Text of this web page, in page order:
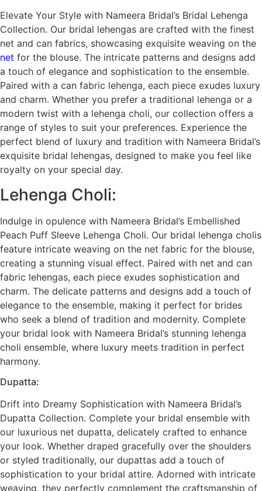
Elevate Your Style with Nameera Bridal’s Bridal Lehenga
Collection. Our bridal lehengas are crafted with the finest
net and can fabrics, showcasing exquisite weaving on the
net for the blouse. The intricate patterns and designs add
a touch of elegance and sophistication to the ensemble.
Paired with a can fabric lehenga, each piece exudes luxury
and charm. Whether you prefer a traditional lehenga or a
modern twist with a lehenga choli, our collection offers a
range of styles to suit your preferences. Experience the
perfect blend of luxury and tradition with Nameera Bridal’s
exquisite bridal lehengas, designed to make you feel like
royalty on your special day.
Lehenga Choli:
Indulge in opulence with Nameera Bridal’s Embellished
Peach Puff Sleeve Lehenga Choli. Our bridal lehenga cholis
feature intricate weaving on the net fabric for the blouse,
creating a stunning visual effect. Paired with net and can
fabric lehengas, each piece exudes sophistication and
charm. The delicate patterns and designs add a touch of
elegance to the ensemble, making it perfect for brides
who seek a blend of tradition and modernity. Complete
your bridal look with Nameera Bridal’s stunning lehenga
choli ensemble, where luxury meets tradition in perfect
harmony.
Dupatta:
Drift into Dreamy Sophistication with Nameera Bridal’s
Dupatta Collection. Complete your bridal ensemble with
our luxurious net dupatta, delicately crafted to enhance
your look. Whether draped gracefully over the shoulders
or styled traditionally, our dupattas add a touch of
sophistication to your bridal attire. Adorned with intricate
weaving, they perfectly complement the craftsmanship of